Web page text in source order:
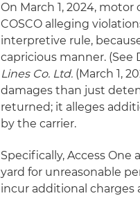
On March 1, 2024,
COSCO alleging
interpretive rule,
capricious manner. (See
Lines Co. Ltd. (March 1,
damages than just
returned; it alleges
by the carrier.
Specifically, Access
yard for unreasonable
incur additional charges